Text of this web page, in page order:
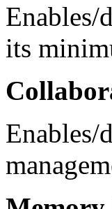
Enables/
its
Enables/